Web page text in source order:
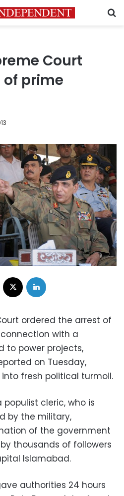
Court
of prime
Facebook
ordered the arrest of
with a
to power projects,
on Tuesday,
fresh political turmoil.
cleric, who is
by the military,
of the government
thousands of followers
Islamabad.
authorities 24 hours